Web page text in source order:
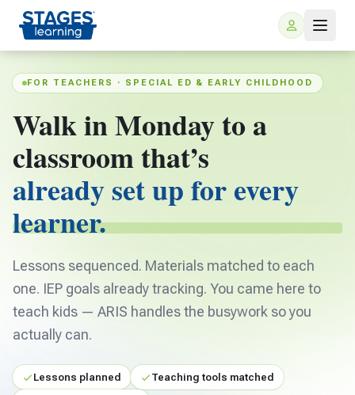
For Families
ARIS Home Learning
Free Resources
For Schools
For Teachers
FOR TEACHERS · SPECIAL ED & EARLY CHILDHOOD
Walk in Monday to a
classroom that’s
already set up for every
learner.
Lessons sequenced. Materials matched to each
one. IEP goals already tracking. You came here to
teach kids — ARIS handles the busywork so you
actually can.
Lessons planned Teaching tools matched